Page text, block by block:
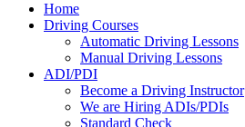
Home
Driving Courses
Automatic Driving Lessons
Manual Driving Lessons
ADI/PDI
Become a Driving Instructor
We are Hiring ADIs/PDIs
Standard Check